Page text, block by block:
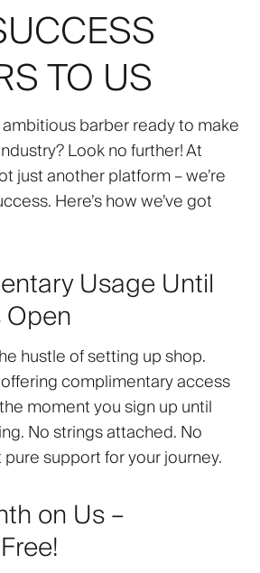
TO US
barber ready to make
Look no further! At
just another platform – we’re
Here’s how we’ve got
Usage Until
hustle of setting up shop.
offering complimentary access
moment you sign up until
No strings attached. No
support for your journey.
on Us –